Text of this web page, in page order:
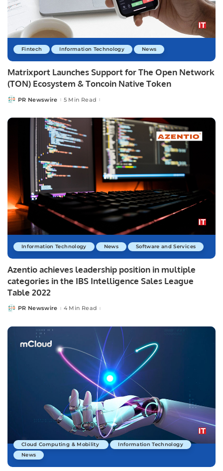
Fintech Information Technology News
Matrixport Launches Support for The Open Network
(TON) Ecosystem & Toncoin Native Token
PostedPR Newswire 5 Min Read
Information Technology News Software and Services
Azentio achieves leadership position in multiple
categories in the IBS Intelligence Sales League
Table 2022
PostedPR Newswire 4 Min Read
Cloud Computing & Mobility
Information Technology
News